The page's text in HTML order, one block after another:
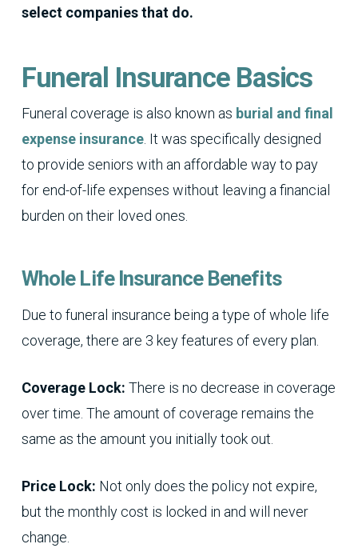
select companies that do.
Funeral Insurance Basics
Funeral coverage is also known as burial and final
expense insurance. It was specifically designed
to provide seniors with an affordable way to pay
for end-of-life expenses without leaving a financial
burden on their loved ones.
Whole Life Insurance Benefits
Due to funeral insurance being a type of whole life
coverage, there are 3 key features of every plan.
Coverage Lock: There is no decrease in coverage
over time. The amount of coverage remains the
same as the amount you initially took out.
Price Lock: Not only does the policy not expire,
but the monthly cost is locked in and will never
change.